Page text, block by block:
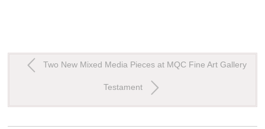
Two New Mixed Media Pieces at MQC Fine Art Gallery
Testament